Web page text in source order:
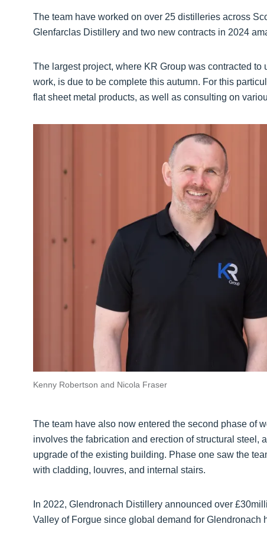
The team have worked on over 25 distilleries across
Glenfarclas Distillery and two new contracts in 2024
The largest project, where KR Group was contracted
work, is due to be complete this autumn. For this
flat sheet metal products, as well as consulting on
Kenny Robertson and Nicola Fraser
The team have also now entered the second phase of
involves the fabrication and erection of structural steel,
upgrade of the existing building. Phase one saw the
with cladding, louvres, and internal stairs.
In 2022, Glendronach Distillery announced over
Valley of Forgue since global demand for Glendronach